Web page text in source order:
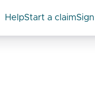
help start a claim